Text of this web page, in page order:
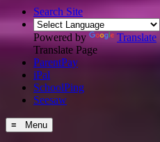
Search Site
Powered by
Translate
Translate Page
ParentPay
iPal
SchoolPing
Seesaw
≡ Menu